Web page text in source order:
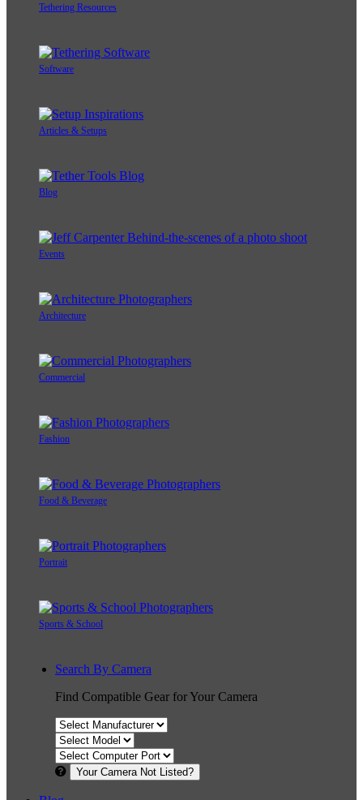
Tethering Resources
Software
Articles & Setups
Blog
Events
Architecture
Commercial
Fashion
Food & Beverage
Portrait
Sports & School
Search By Camera
Find Compatible Gear for Your Camera
Your Camera Not Listed?